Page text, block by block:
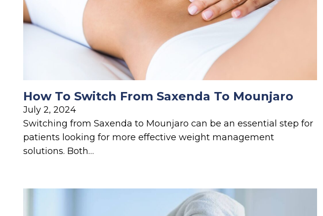
How To Switch From Saxenda To Mounjaro
July 2, 2024
Switching from Saxenda to Mounjaro can be an essential step for
patients looking for more effective weight management
solutions. Both…